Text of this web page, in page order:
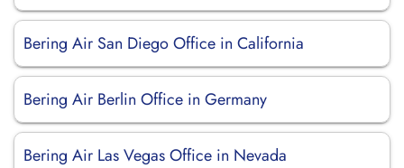
Bering Air San Diego Office in California
Bering Air Berlin Office in Germany
Bering Air Las Vegas Office in Nevada